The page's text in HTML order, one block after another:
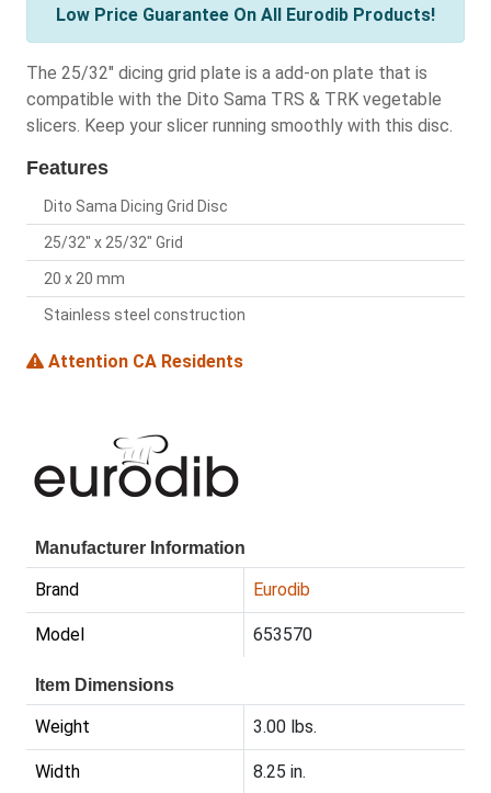
Low Price Guarantee On All Eurodib Products!
The 25/32" dicing grid plate is a add-on plate that is
compatible with the Dito Sama TRS & TRK vegetable
slicers. Keep your slicer running smoothly with this disc.
Features
Dito Sama Dicing Grid Disc
25/32" x 25/32" Grid
20 x 20 mm
Stainless steel construction
Attention CA Residents
Manufacturer Information
Brand Eurodib
Model 653570
Item Dimensions
Weight 3.00 lbs.
Width 8.25 in.